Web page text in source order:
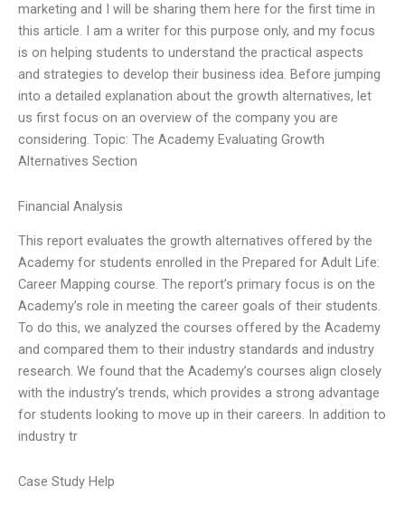
marketing and I will be sharing them here for the first time in
this article. I am a writer for this purpose only, and my focus
is on helping students to understand the practical aspects
and strategies to develop their business idea. Before jumping
into a detailed explanation about the growth alternatives, let
us first focus on an overview of the company you are
considering. Topic: The Academy Evaluating Growth
Alternatives Section
Financial Analysis
This report evaluates the growth alternatives offered by the
Academy for students enrolled in the Prepared for Adult Life:
Career Mapping course. The report’s primary focus is on the
Academy’s role in meeting the career goals of their students.
To do this, we analyzed the courses offered by the Academy
and compared them to their industry standards and industry
research. We found that the Academy’s courses align closely
with the industry’s trends, which provides a strong advantage
for students looking to move up in their careers. In addition to
industry tr
Case Study Help